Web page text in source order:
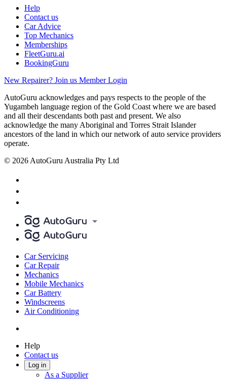
Help
Contact us
Car Advice
Top Mechanics
Memberships
FleetGuru.ai
BookingGuru
New Repairer? Join us Member Login
AutoGuru acknowledges and pays respects to the people of the
Yugambeh language region of the Gold Coast where we are based
and all their descendants both past and present. We also
acknowledge the many Aboriginal and Torres Strait Islander
ancestors of the land in which our network of auto service providers
operate.
© 2026 AutoGuru Australia Pty Ltd
Car Servicing
Car Repair
Mechanics
Mobile Mechanics
Car Battery
Windscreens
Air Conditioning
Help
Contact us
Log in
As a Supplier